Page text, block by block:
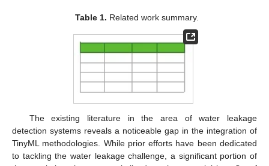
Table 1. Related work summary.
The existing literature in the area of water leakage
detection systems reveals a noticeable gap in the integration of
TinyML methodologies. While prior efforts have been dedicated
to tackling the water leakage challenge, a significant portion of